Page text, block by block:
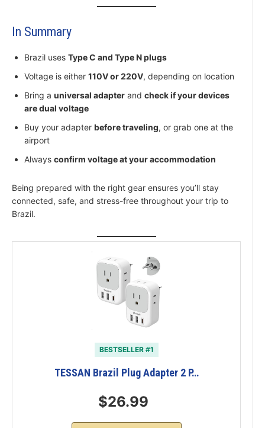
In Summary
Brazil uses Type C and Type N plugs
Voltage is either 110V or 220V, depending on location
Bring a universal adapter and check if your devices
are dual voltage
Buy your adapter before traveling, or grab one at the
airport
Always confirm voltage at your accommodation
Being prepared with the right gear ensures you’ll stay
connected, safe, and stress-free throughout your trip to
Brazil.
BESTSELLER #1
TESSAN Brazil Plug Adapter 2 P…
$26.99